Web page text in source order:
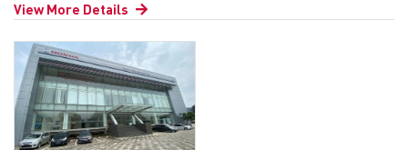
View More Details